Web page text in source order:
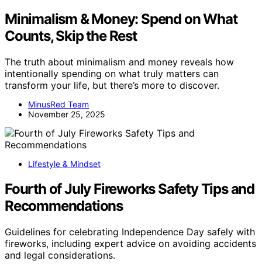
Minimalism & Money: Spend on What
Counts, Skip the Rest
The truth about minimalism and money reveals how
intentionally spending on what truly matters can
transform your life, but there’s more to discover.
MinusRed Team
November 25, 2025
Lifestyle & Mindset
Fourth of July Fireworks Safety Tips and
Recommendations
Guidelines for celebrating Independence Day safely with
fireworks, including expert advice on avoiding accidents
and legal considerations.